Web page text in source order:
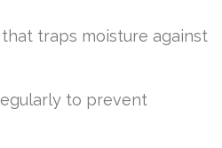
traps moisture against
to prevent